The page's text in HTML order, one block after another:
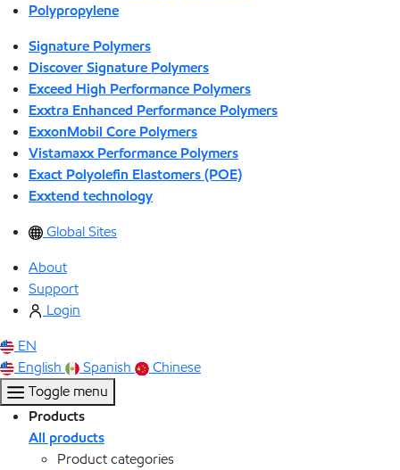
Polypropylene
Signature Polymers
Discover Signature Polymers
Exceed High Performance Polymers
Exxtra Enhanced Performance Polymers
ExxonMobil Core Polymers
Vistamaxx Performance Polymers
Exact Polyolefin Elastomers (POE)
Exxtend technology
Global Sites
About
Support
Login
EN
English
Spanish
Chinese
Toggle menu
Products
All products
Product categories